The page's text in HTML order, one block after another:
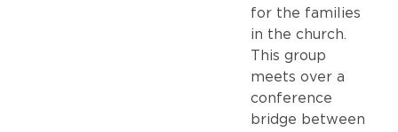
for the families
in the church.
This group
meets over a
conference
bridge between